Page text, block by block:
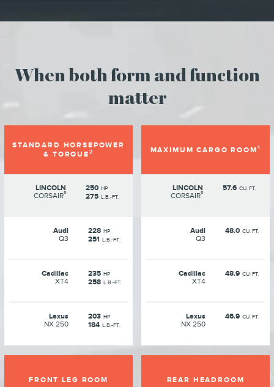
When both form and function
matter
STANDARD HORSEPOWER
& TORQUE2
LINCOLN
CORSAIR®
250 HP
275 L.B.-FT.
Audi
Q3
228 HP
251 L.B.-FT.
Cadillac
XT4
235 HP
258 L.B.-FT.
Lexus
NX 250
203 HP
184 L.B.-FT.
MAXIMUM CARGO ROOM1
LINCOLN
CORSAIR®
57.6 CU. FT.
Audi
Q3
48.0 CU. FT.
Cadillac
XT4
48.9 CU. FT.
Lexus
NX 250
46.9 CU. FT.
FRONT LEG ROOM REAR HEADROOM